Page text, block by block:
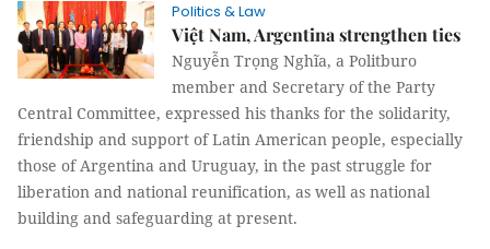
Politics & Law
Việt Nam, Argentina strengthen ties
Nguyễn Trọng Nghĩa, a Politburo
member and Secretary of the Party
Central Committee, expressed his thanks for the solidarity,
friendship and support of Latin American people, especially
those of Argentina and Uruguay, in the past struggle for
liberation and national reunification, as well as national
building and safeguarding at present.